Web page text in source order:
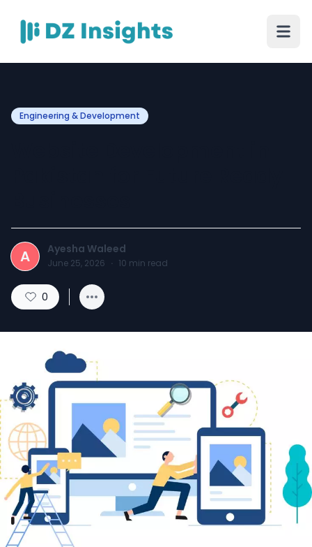
Engineering & Development
A Ayesha Waleed
June 25, 2026 · 10 min read
0